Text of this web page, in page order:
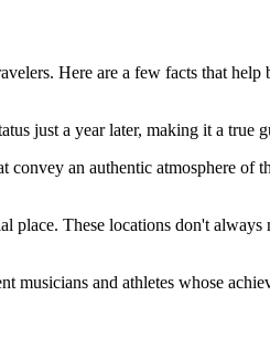
Here are a few facts that help
just a year later, making it a true
convey an authentic atmosphere of
place. These locations don't
and athletes whose